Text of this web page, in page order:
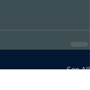
See All